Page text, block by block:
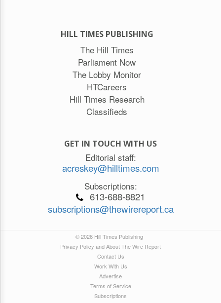
HILL TIMES PUBLISHING
The Hill Times
Parliament Now
The Lobby Monitor
HTCareers
Hill Times Research
Classifieds
GET IN TOUCH WITH US
Editorial staff:
acreskey@hilltimes.com
Subscriptions:
613-688-8821
subscriptions@thewirereport.ca
© 2026 Hill Times Publishing
Privacy Policy and About The Wire Report
Contact Us
Work With Us
Advertise
Terms of Service
Subscriptions